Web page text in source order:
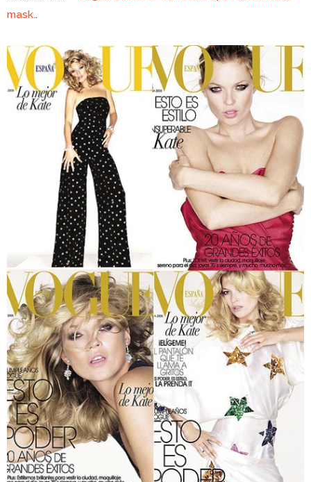
mask..